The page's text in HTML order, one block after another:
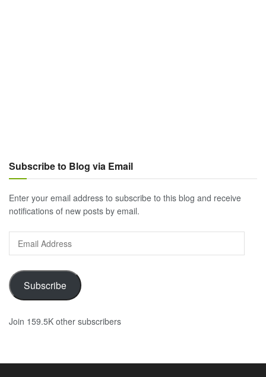
Subscribe to Blog via Email
Enter your email address to subscribe to this blog and receive
notifications of new posts by email.
Email
Address
Subscribe
Join 159.5K other subscribers